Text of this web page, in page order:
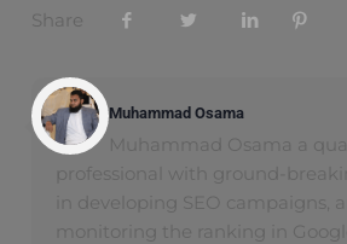
Share
Muhammad Osama
Muhammad Osama a
professional with ground-
in developing SEO campaigns,
monitoring the ranking in